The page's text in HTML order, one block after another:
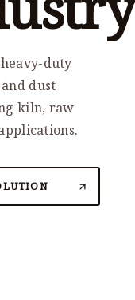
duty
dust
kiln, raw